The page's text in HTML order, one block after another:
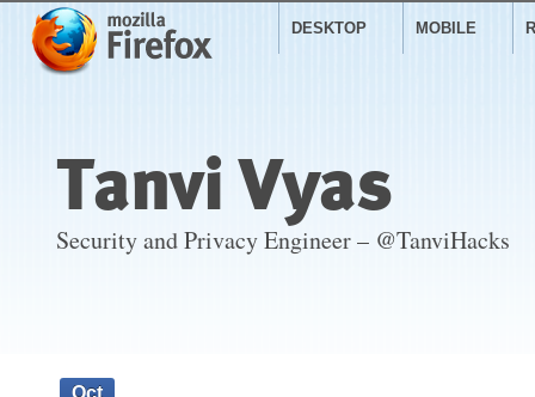
DESKTOP MOBILE
Tanvi Vyas
Security and Privacy Engineer – @TanviHacks
Oct